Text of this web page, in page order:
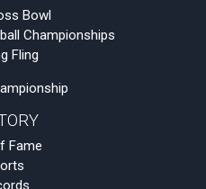
Bowl
Championships
Fling
Fame